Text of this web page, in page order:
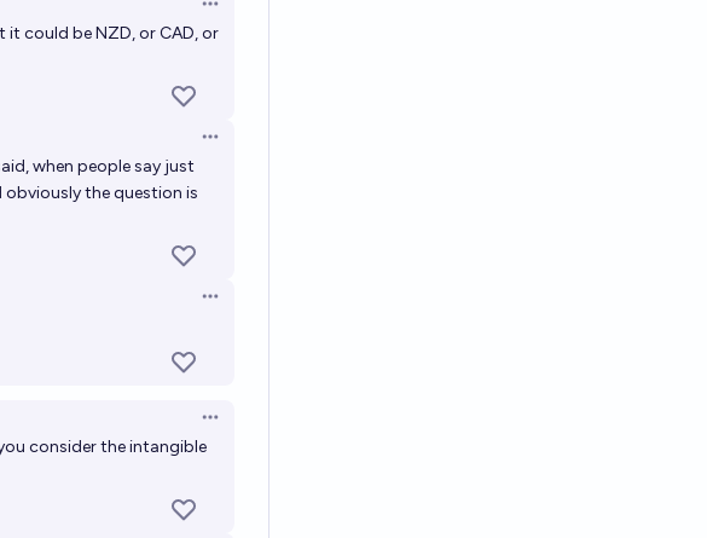
Open options
it could be NZD, or CAD, or
Open options
when people say just
the question is
Open options
Open options
consider the intangible